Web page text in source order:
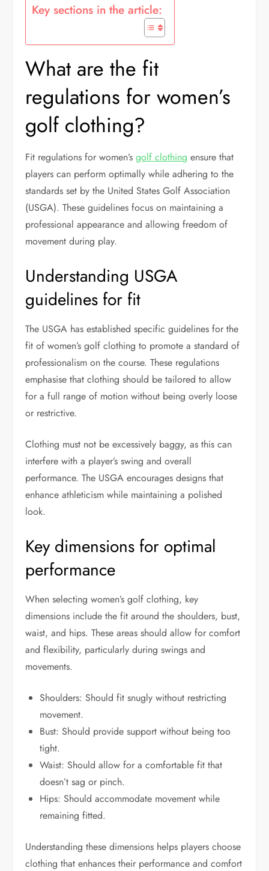
Key sections in the article:
What are the fit
regulations for women’s
golf clothing?
Fit regulations for women’sgolf clothing ensure that
players can perform optimally while adhering to the
standards set by the United States Golf Association
(USGA). These guidelines focus on maintaining a
professional appearance and allowing freedom of
movement during play.
Understanding USGA
guidelines for fit
The USGA has established specific guidelines for the
fit of women’s golf clothing to promote a standard of
professionalism on the course. These regulations
emphasise that clothing should be tailored to allow
for a full range of motion without being overly loose
or restrictive.
Clothing must not be excessively baggy, as this can
interfere with a player’s swing and overall
performance. The USGA encourages designs that
enhance athleticism while maintaining a polished
look.
Key dimensions for optimal
performance
When selecting women’s golf clothing, key
dimensions include the fit around the shoulders, bust,
waist, and hips. These areas should allow for comfort
and flexibility, particularly during swings and
movements.
Shoulders: Should fit snugly without restricting
movement.
Bust: Should provide support without being too
tight.
Waist: Should allow for a comfortable fit that
doesn’t sag or pinch.
Hips: Should accommodate movement while
remaining fitted.
Understanding these dimensions helps players choose
clothing that enhances their performance and comfort